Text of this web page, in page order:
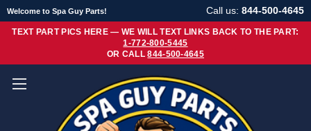
Welcome to Spa Guy Parts! Call us: 844-500-4645
TEXT PART PICS HERE — WE WILL TEXT LINKS BACK TO THE PART:
1-772-800-5445
OR CALL844-500-4645